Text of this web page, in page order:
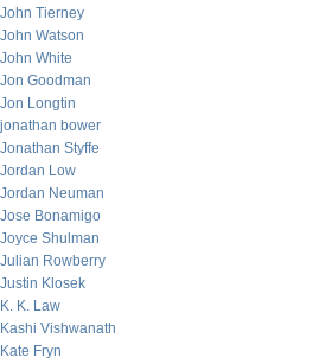
John Tierney
John Watson
John White
Jon Goodman
Jon Longtin
jonathan bower
Jonathan Styffe
Jordan Low
Jordan Neuman
Jose Bonamigo
Joyce Shulman
Julian Rowberry
Justin Klosek
K. K. Law
Kashi Vishwanath
Kate Fryn